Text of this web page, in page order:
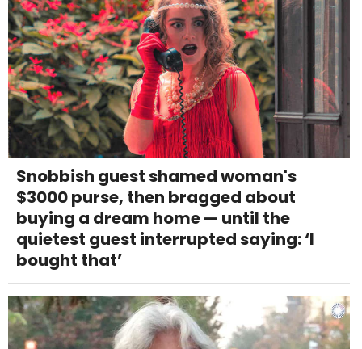
Snobbish guest shamed woman's
$3000 purse, then bragged about
buying a dream home — until the
quietest guest interrupted saying: ‘I
bought that’